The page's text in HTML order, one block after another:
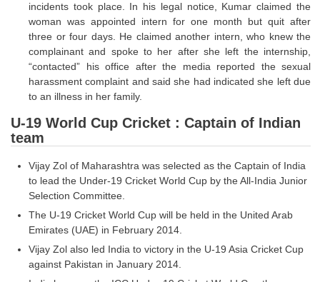
CAPF / Delhi Police - SI (CPO)
SSC Exam Vacancies
Scientific Assistant Exam
ACIO (IB) Exam
MTS
MTS Exam Papers
MTS Exam Syllabus
MTS Study Notes
incidents took place. In his legal notice, Kumar claimed the
woman was appointed intern for one month but quit after
three or four days. He claimed another intern, who knew the
complainant and spoke to her after she left the internship,
“contacted” his office after the media reported the sexual
harassment complaint and said she had indicated she left due
to an illness in her family.
U-19 World Cup Cricket : Captain of Indian
team
Vijay Zol of Maharashtra was selected as the Captain of India
to lead the Under-19 Cricket World Cup by the All-India Junior
Selection Committee.
The U-19 Cricket World Cup will be held in the United Arab
Emirates (UAE) in February 2014.
Vijay Zol also led India to victory in the U-19 Asia Cricket Cup
against Pakistan in January 2014.